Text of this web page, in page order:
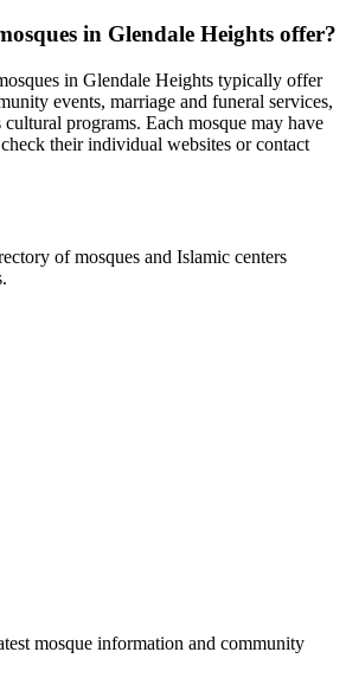
in Glendale Heights offer?
in Glendale Heights typically offer
events, marriage and funeral services,
programs. Each mosque may have
their individual websites or contact
of mosques and Islamic centers
mosque information and community